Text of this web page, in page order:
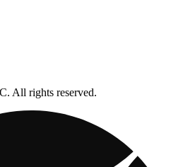
All rights reserved.